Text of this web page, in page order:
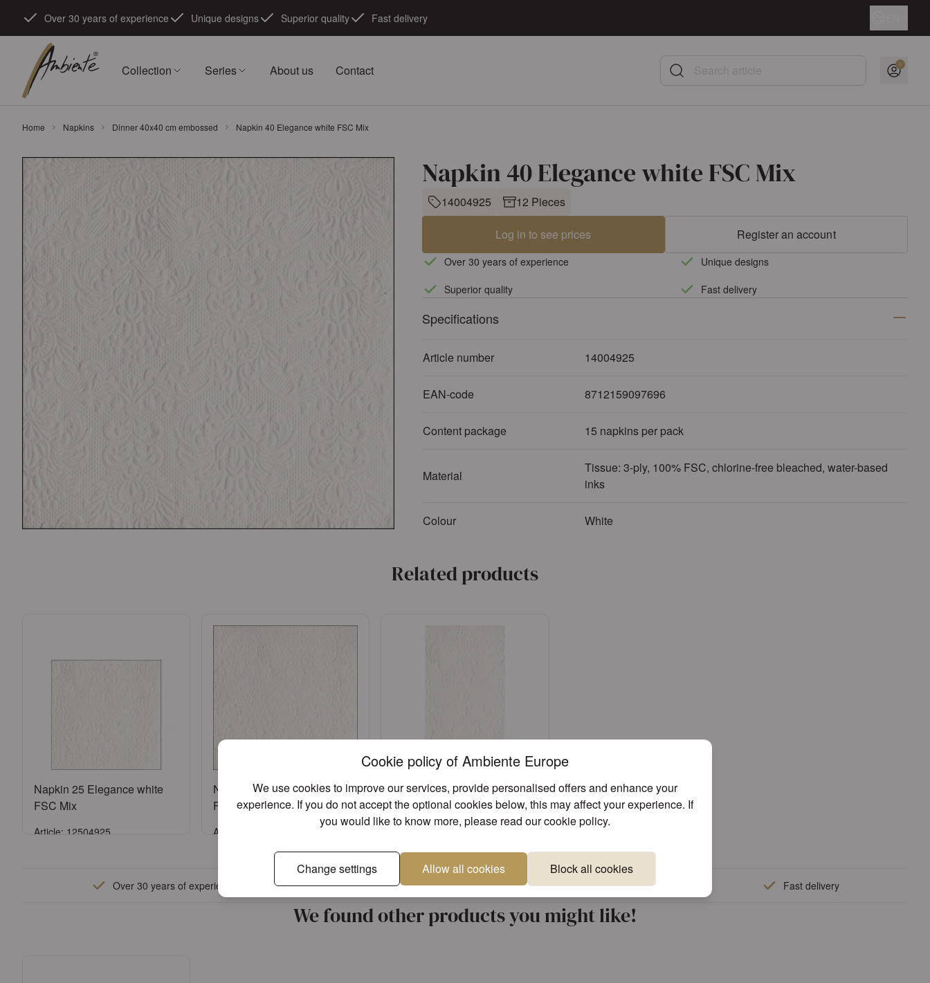
Cookie policy of Ambiente Europe
We use cookies to improve our services, provide personalised offers and enhance your
experience. If you do not accept the optional cookies below, this may affect your experience. If
you would like to know more, please read ourcookie policy.
Change settings Allow all cookies Block all cookies
Over 30 years of experience Unique designs Superior quality Fast delivery
Collection Series About us Contact Search article
Home Napkins Dinner 40x40 cm embossed Napkin 40 Elegance white FSC Mix
Napkin 40 Elegance white FSC Mix
14004925 12 Pieces
Log in to see prices Register an account
Over 30 years of experience
Unique designs
Superior quality
Fast delivery
Specifications
Article number 14004925
EAN-code 8712159097696
Content package 15 napkins per pack
Material
Tissue: 3-ply, 100% FSC, chlorine-free bleached, water-based
inks
Colour White
Related products
Napkin 25 Elegance white
FSC Mix
Article: 12504925
Register an account
Napkin 33 Elegance white
FSC Mix
Article: 13304925
Sign in
Register an account
Napkin GT Elegance white
FSC Mix
Article: 11104925
Sign in
orRegister an account
Over 30 years of experience Unique designs Superior quality Fast delivery
We found other products you might like!